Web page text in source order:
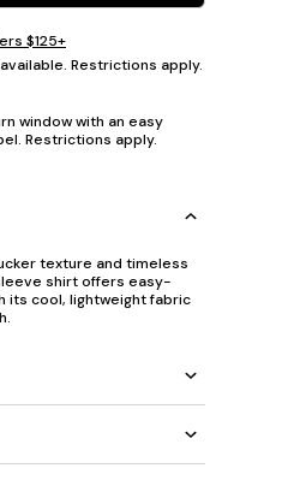
$125+
Restrictions apply.
window with an easy
Restrictions apply.
texture and timeless
shirt offers easy-
its cool, lightweight fabric